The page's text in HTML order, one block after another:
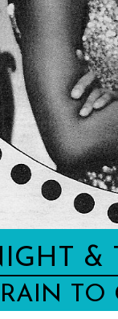
&
TO